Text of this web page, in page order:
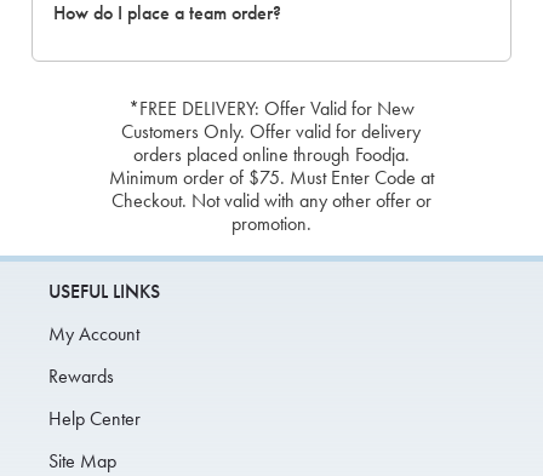
How do I place a team order?
*FREE DELIVERY: Offer Valid for New
Customers Only. Offer valid for delivery
orders placed online through Foodja.
Minimum order of $75. Must Enter Code at
Checkout. Not valid with any other offer or
promotion.
USEFUL LINKS
My Account
Rewards
Help Center
Site Map